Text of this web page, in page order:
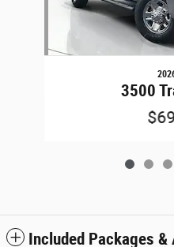
3500
Included Packages